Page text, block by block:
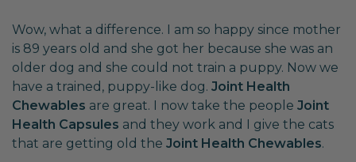
Wow, what a difference. I am so happy since mother
is 89 years old and she got her because she was an
older dog and she could not train a puppy. Now we
have a trained, puppy-like dog. Joint Health
Chewables are great. I now take the people Joint
Health Capsules and they work and I give the cats
that are getting old the Joint Health Chewables.